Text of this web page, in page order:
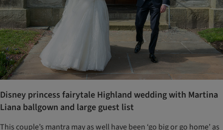
Disney princess fairytale Highland wedding with Martina
Liana ballgown and large guest list
This couple’s mantra may as well have been ‘go big or go home’ as